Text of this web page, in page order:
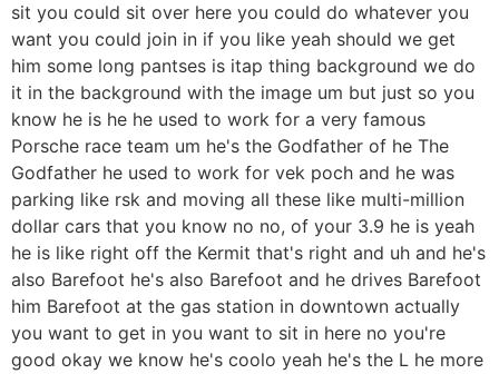
sit you could sit over here you could do whatever you
want you could join in if you like yeah should we get
him some long pantses is itap thing background we do
it in the background with the image um but just so you
know he is he he used to work for a very famous
Porsche race team um he's the Godfather of he The
Godfather he used to work for vek poch and he was
parking like rsk and moving all these like multi-million
dollar cars that you know no no, of your 3.9 he is yeah
he is like right off the Kermit that's right and uh and he's
also Barefoot he's also Barefoot and he drives Barefoot
him Barefoot at the gas station in downtown actually
you want to get in you want to sit in here no you're
good okay we know he's coolo yeah he's the L he more